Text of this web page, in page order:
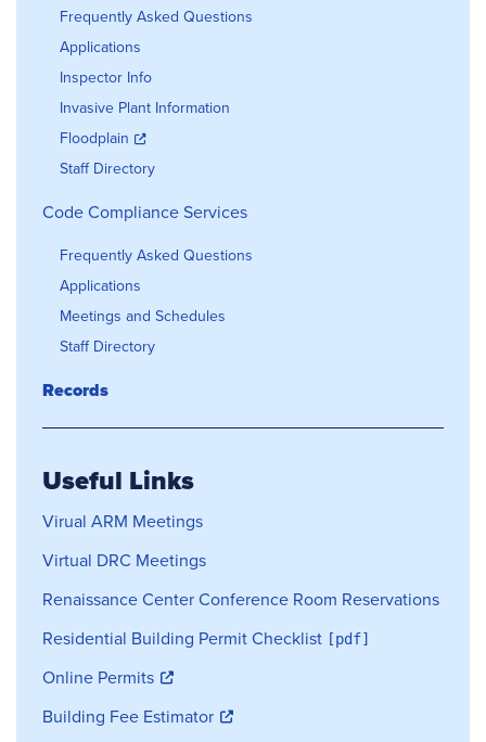
Frequently Asked Questions
Applications
Inspector Info
Invasive Plant Information
Floodplain
Staff Directory
Code Compliance Services
Frequently Asked Questions
Applications
Meetings and Schedules
Staff Directory
Records
Useful Links
Virual ARM Meetings
Virtual DRC Meetings
Renaissance Center Conference Room Reservations
Residential Building Permit Checklist
Online Permits
Building Fee Estimator